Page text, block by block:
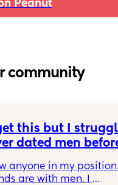
Peanut
community
this but I
dated men
anyone in my
are with men. I